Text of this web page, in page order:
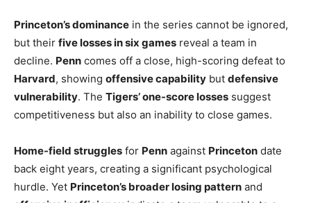
Princeton’s dominance in the series cannot be ignored,
but their five losses in six games reveal a team in
decline. Penn comes off a close, high-scoring defeat to
Harvard, showing offensive capability but defensive
vulnerability. The Tigers’ one-score losses suggest
competitiveness but also an inability to close games.
Home-field struggles for Penn against Princeton date
back eight years, creating a significant psychological
hurdle. Yet Princeton’s broader losing pattern and